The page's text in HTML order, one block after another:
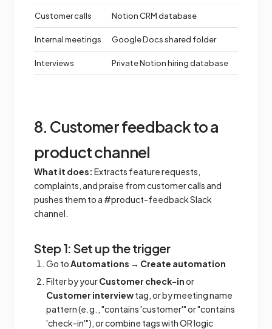
Customer calls Notion CRM database
Internal meetings Google Docs shared folder
Interviews Private Notion hiring database
8. Customer feedback to a
product channel
What it does: Extracts feature requests,
complaints, and praise from customer calls and
pushes them to a #product-feedback Slack
channel.
Step 1: Set up the trigger
Go toAutomations → Create automation
Filter by yourCustomer check-inor
Customer interviewtag, or by meeting name
pattern (e.g., "contains 'customer'" or "contains
'check-in'"), or combine tags with OR logic